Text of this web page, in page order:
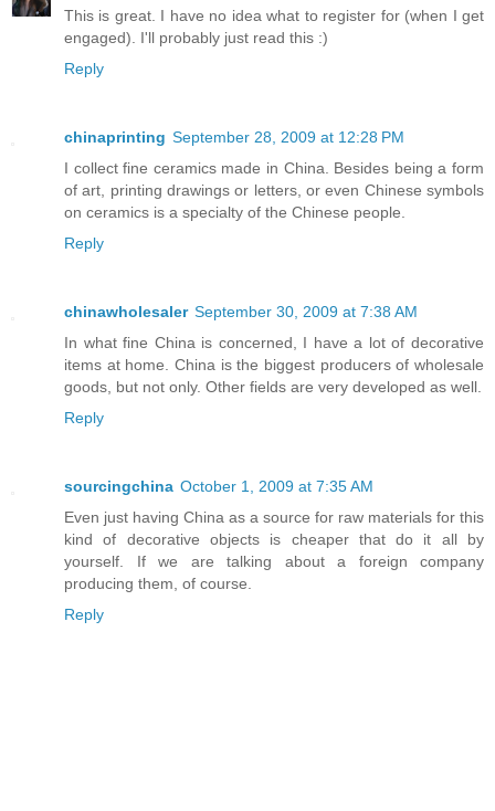
This is great. I have no idea what to register for (when I get
engaged). I'll probably just read this :)
Reply
chinaprinting September 28, 2009 at 12:28 PM
I collect fine ceramics made in China. Besides being a form
of art, printing drawings or letters, or even Chinese symbols
on ceramics is a specialty of the Chinese people.
Reply
chinawholesaler September 30, 2009 at 7:38 AM
In what fine China is concerned, I have a lot of decorative
items at home. China is the biggest producers of wholesale
goods, but not only. Other fields are very developed as well.
Reply
sourcingchina October 1, 2009 at 7:35 AM
Even just having China as a source for raw materials for this
kind of decorative objects is cheaper that do it all by
yourself. If we are talking about a foreign company
producing them, of course.
Reply